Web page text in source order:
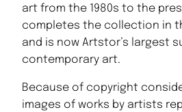
art from the 1980s to the
completes the collection in
and is now Artstor’s largest
contemporary art.
Because of copyright
images of works by artists